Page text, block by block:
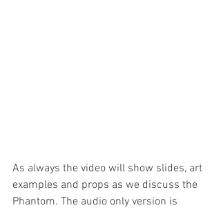
As always the video will show slides, art
examples and props as we discuss the
Phantom. The audio only version is